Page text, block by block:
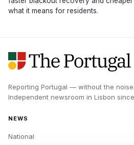
what it means for residents.
Reporting Portugal — without the noise.
Independent newsroom in Lisbon since
NEWS
National